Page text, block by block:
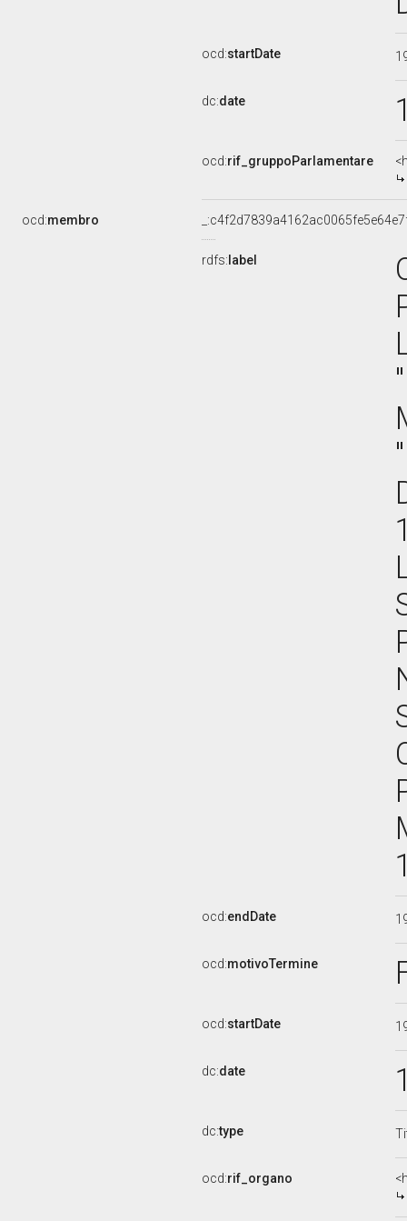
ocd:startDate
dc:date
ocd:rif_gruppoParlamentare
ocd:membro
rdfs: label
ocd:endDate
ocd:motivoTermine
ocd:startDate
dc:date
dc:type
ocd:rif_organo